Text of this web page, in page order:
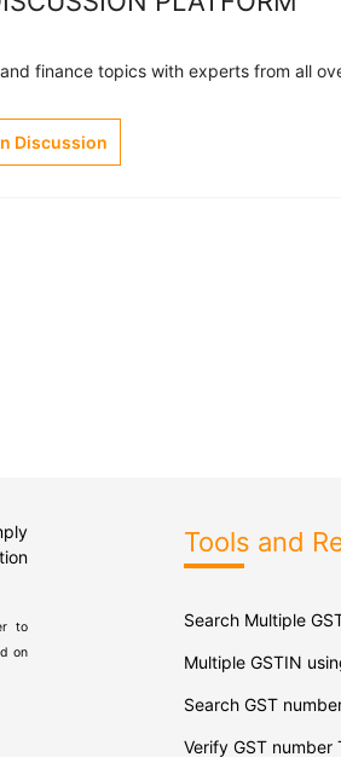
finance topics with experts from all
Discussion
to
on
Tools and
Search Multiple
Multiple GSTIN
Search GST
Verify GST number